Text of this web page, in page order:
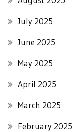
July 2025
June 2025
May 2025
April 2025
March 2025
February 2025